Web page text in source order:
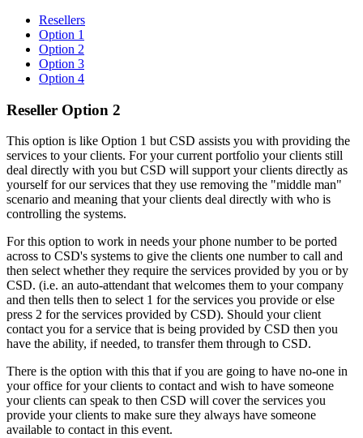
Resellers
Option 1
Option 2
Option 3
Option 4
Reseller Option 2
This option is like Option 1 but CSD assists you with providing the
services to your clients. For your current portfolio your clients still
deal directly with you but CSD will support your clients directly as
yourself for our services that they use removing the "middle man"
scenario and meaning that your clients deal directly with who is
controlling the systems.
For this option to work in needs your phone number to be ported
across to CSD's systems to give the clients one number to call and
then select whether they require the services provided by you or by
CSD. (i.e. an auto-attendant that welcomes them to your company
and then tells then to select 1 for the services you provide or else
press 2 for the services provided by CSD). Should your client
contact you for a service that is being provided by CSD then you
have the ability, if needed, to transfer them through to CSD.
There is the option with this that if you are going to have no-one in
your office for your clients to contact and wish to have someone
your clients can speak to then CSD will cover the services you
provide your clients to make sure they always have someone
available to contact in this event.